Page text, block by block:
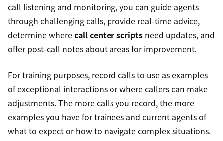
call listening and monitoring, you can guide agents
through challenging calls, provide real-time advice,
determine wherecall center scripts need updates, and
offer post-call notes about areas for improvement.
For training purposes, record calls to use as examples
of exceptional interactions or where callers can make
adjustments. The more calls you record, the more
examples you have for trainees and current agents of
what to expect or how to navigate complex situations.